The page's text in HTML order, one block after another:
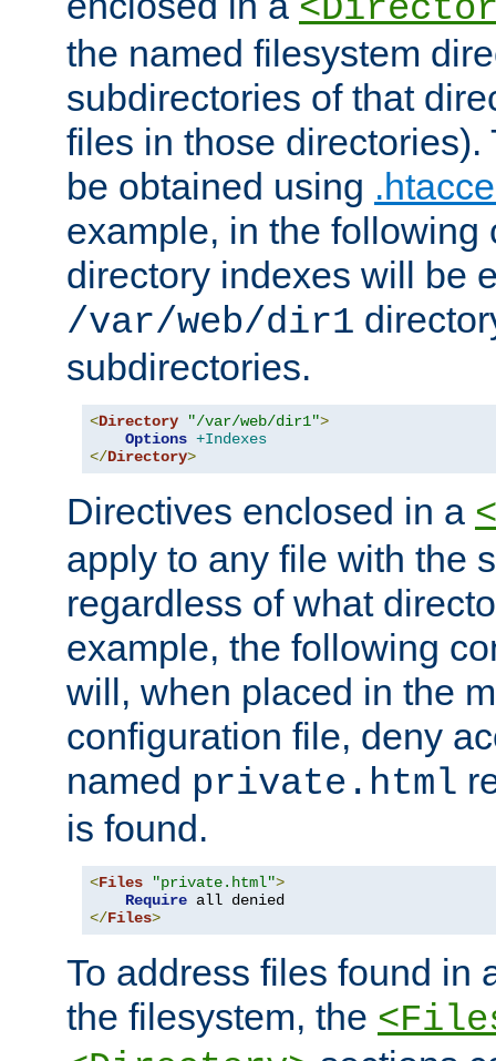
the named filesystem
subdirectories of that
files in those directories).
be obtained using
example, in the following
directory indexes will be
/var/web/dir1
subdirectories.
<Directory "/var/web/dir1">
Options +Indexes
</Directory>
Directives enclosed in a
apply to any file with the
regardless of what
example, the following
will, when placed in the
configuration file, deny
named private.html
is found.
<Files "private.html">
Require
</Files>
To address files found in
the filesystem, the